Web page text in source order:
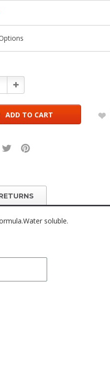
Increase
Quantity:
ADD TO CART
soluble.